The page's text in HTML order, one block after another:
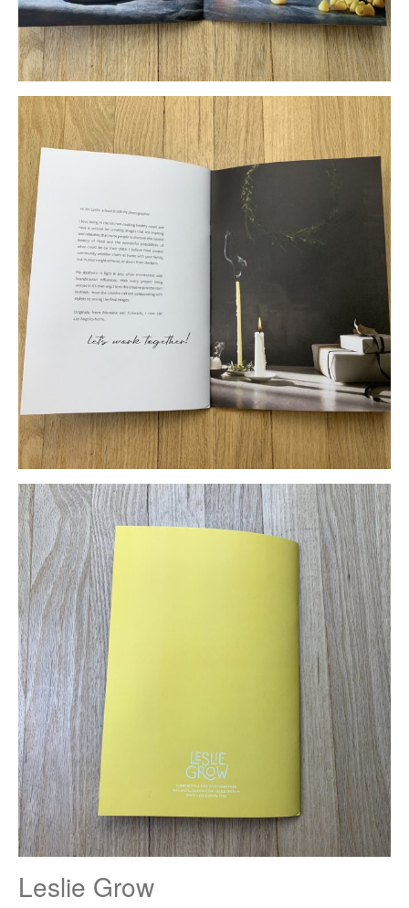
Leslie Grow